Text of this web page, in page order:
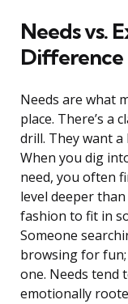
Needs vs.
Difference
Needs are what
place. There’s a
drill. They want a
When you dig
need, you often
level deeper
fashion to fit in
Someone
browsing for
one. Needs tend
emotionally